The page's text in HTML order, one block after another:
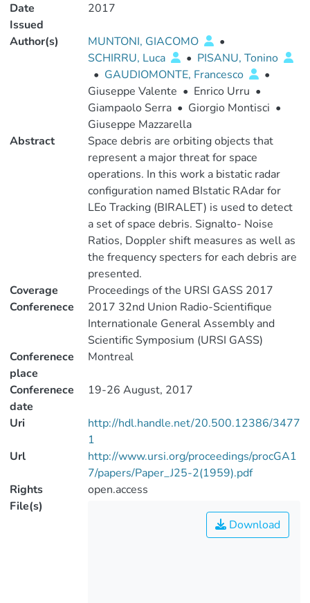
Date
Issued
2017
Author(s) MUNTONI, GIACOMO
•
SCHIRRU, Luca
• PISANU, Tonino
• GAUDIOMONTE, Francesco
•
Giuseppe Valente • Enrico Urru •
Giampaolo Serra • Giorgio Montisci •
Giuseppe Mazzarella
Abstract
Space debris are orbiting objects that
represent a major threat for space
operations. In this work a bistatic radar
configuration named BIstatic RAdar for
LEo Tracking (BIRALET) is used to detect
a set of space debris. Signalto- Noise
Ratios, Doppler shift measures as well as
the frequency specters for each debris are
presented.
Coverage
Proceedings of the URSI GASS 2017
Conferenece
2017 32nd Union Radio-Scientifique
Internationale General Assembly and
Scientific Symposium (URSI GASS)
Conferenece
place
Montreal
Conferenece
date
19-26 August, 2017
Uri
http://hdl.handle.net/20.500.12386/3477
1
Url
http://www.ursi.org/proceedings/procGA1
7/papers/Paper_J25-2(1959).pdf
Rights
open.access
File(s)
Download